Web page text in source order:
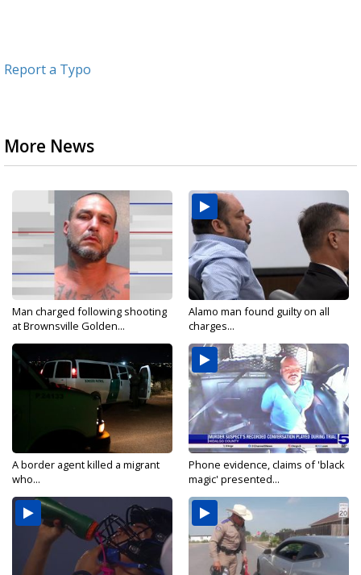
Report a Typo
More News
Man charged following shooting
at Brownsville Golden...
Alamo man found guilty on all
charges...
A border agent killed a migrant
who...
Phone evidence, claims of 'black
magic' presented...